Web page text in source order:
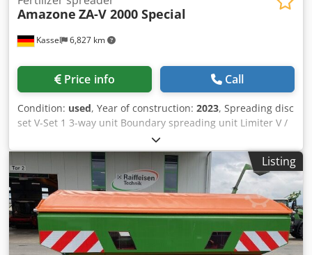
Kassel 6,827 km
Amazone ZA-V 2000 Special
Price info Call
Condition: used, Year of construction: 2023, Spreading disc
set V-Set 1 3-way unit Boundary spreading unit Limiter V /
pipe protection bracket S Rolling device pluggable
Spreading unit ZA-V Hopper attachment S / 2000 PTO shaft
with friction clutch Built-in parts for ZA basic units Mud
flap S / LED lighting Crjdpjt Dwh Rofx Ahlof
Listing